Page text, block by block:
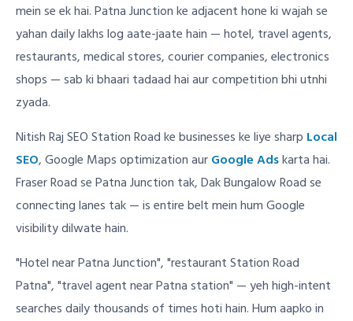
mein se ek hai. Patna Junction ke adjacent hone ki wajah se
yahan daily lakhs log aate-jaate hain — hotel, travel agents,
restaurants, medical stores, courier companies, electronics
shops — sab ki bhaari tadaad hai aur competition bhi utnhi
zyada.
Nitish Raj SEO Station Road ke businesses ke liye sharp Local
SEO, Google Maps optimization aurGoogle Adskarta hai.
Fraser Road se Patna Junction tak, Dak Bungalow Road se
connecting lanes tak — is entire belt mein hum Google
visibility dilwate hain.
"Hotel near Patna Junction", "restaurant Station Road
Patna", "travel agent near Patna station" — yeh high-intent
searches daily thousands of times hoti hain. Hum aapko in